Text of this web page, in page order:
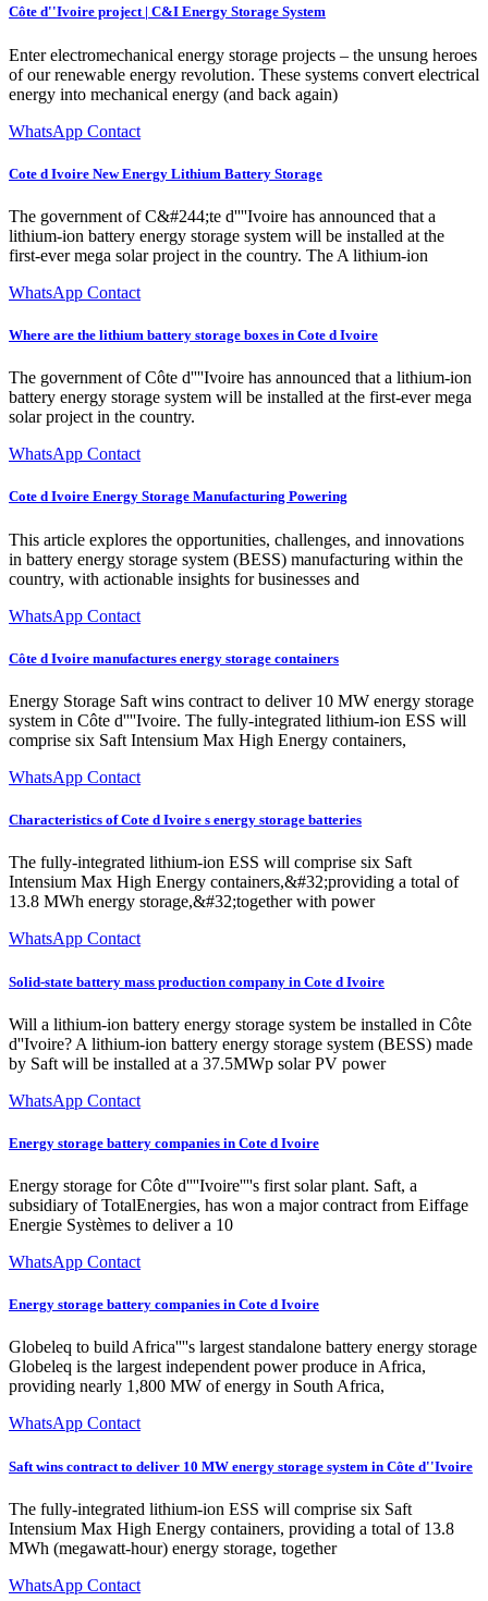
Côte d''Ivoire project | C&I Energy Storage System
Enter electromechanical energy storage projects – the unsung heroes
of our renewable energy revolution. These systems convert electrical
energy into mechanical energy (and back again)
WhatsApp Contact
Cote d Ivoire New Energy Lithium Battery Storage
The government of C&#244;te d''''Ivoire has announced that a
lithium-ion battery energy storage system will be installed at the
first-ever mega solar project in the country. The A lithium-ion
WhatsApp Contact
Where are the lithium battery storage boxes in Cote d Ivoire
The government of Côte d''''Ivoire has announced that a lithium-ion
battery energy storage system will be installed at the first-ever mega
solar project in the country.
WhatsApp Contact
Cote d Ivoire Energy Storage Manufacturing Powering
This article explores the opportunities, challenges, and innovations
in battery energy storage system (BESS) manufacturing within the
country, with actionable insights for businesses and
WhatsApp Contact
Côte d Ivoire manufactures energy storage containers
Energy Storage Saft wins contract to deliver 10 MW energy storage
system in Côte d''''Ivoire. The fully-integrated lithium-ion ESS will
comprise six Saft Intensium Max High Energy containers,
WhatsApp Contact
Characteristics of Cote d Ivoire s energy storage batteries
The fully-integrated lithium-ion ESS will comprise six Saft
Intensium Max High Energy containers,&#32;providing a total of
13.8 MWh energy storage,&#32;together with power
WhatsApp Contact
Solid-state battery mass production company in Cote d Ivoire
Will a lithium-ion battery energy storage system be installed in Côte
d''Ivoire? A lithium-ion battery energy storage system (BESS) made
by Saft will be installed at a 37.5MWp solar PV power
WhatsApp Contact
Energy storage battery companies in Cote d Ivoire
Energy storage for Côte d''''Ivoire''''s first solar plant. Saft, a
subsidiary of TotalEnergies, has won a major contract from Eiffage
Energie Systèmes to deliver a 10
WhatsApp Contact
Energy storage battery companies in Cote d Ivoire
Globeleq to build Africa''''s largest standalone battery energy storage
Globeleq is the largest independent power produce in Africa,
providing nearly 1,800 MW of energy in South Africa,
WhatsApp Contact
Saft wins contract to deliver 10 MW energy storage system in Côte d''Ivoire
The fully-integrated lithium-ion ESS will comprise six Saft
Intensium Max High Energy containers, providing a total of 13.8
MWh (megawatt-hour) energy storage, together
WhatsApp Contact